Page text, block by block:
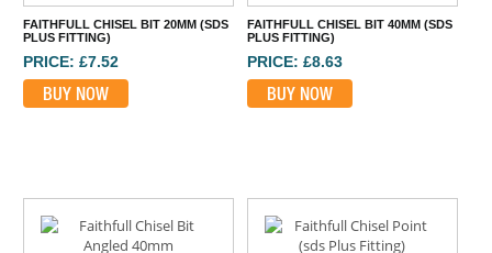
FAITHFULL CHISEL BIT 20MM (SDS
PLUS FITTING)
PRICE: £7.52
BUY NOW
FAITHFULL CHISEL BIT 40MM (SDS
PLUS FITTING)
PRICE: £8.63
BUY NOW